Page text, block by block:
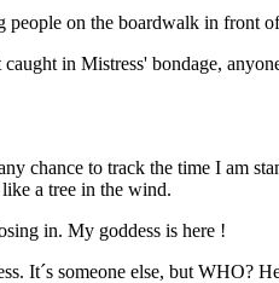
on the boardwalk in front
in Mistress' bondage,
chance to track the time I am
a tree in the wind.
in. My goddess is here !
It´s someone else, but WHO?